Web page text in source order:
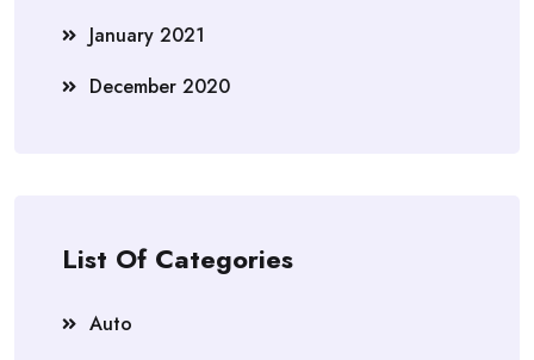
January 2021
December 2020
List Of Categories
Auto